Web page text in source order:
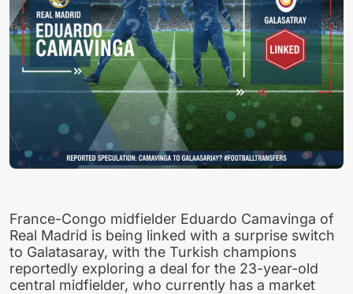
France-Congo midfielder Eduardo Camavinga of
Real Madrid is being linked with a surprise switch
to Galatasaray, with the Turkish champions
reportedly exploring a deal for the 23-year-old
central midfielder, who currently has a market